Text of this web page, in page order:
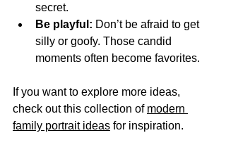
secret.
Be playful: Don’t be afraid to get
silly or goofy. Those candid
moments often become favorites.
If you want to explore more ideas,
check out this collection of modern
family portrait ideas for inspiration.